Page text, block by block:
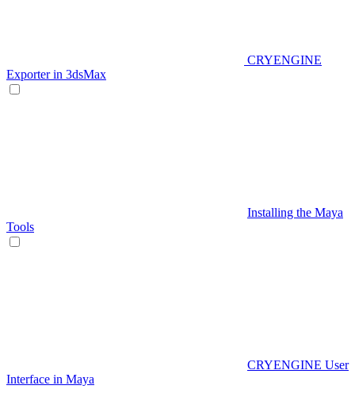
CRYENGINE
Exporter in 3dsMax
Installing the Maya
Tools
CRYENGINE User
Interface in Maya